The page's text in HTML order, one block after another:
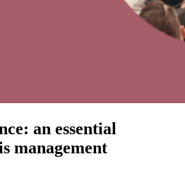
an essential
management